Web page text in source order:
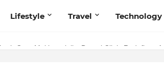
Lifestyle Travel Technology
Care Multispeciality Dental Clinic Redefines